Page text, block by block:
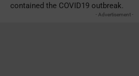
contained the COVID19 outbreak.
- Advertisement -